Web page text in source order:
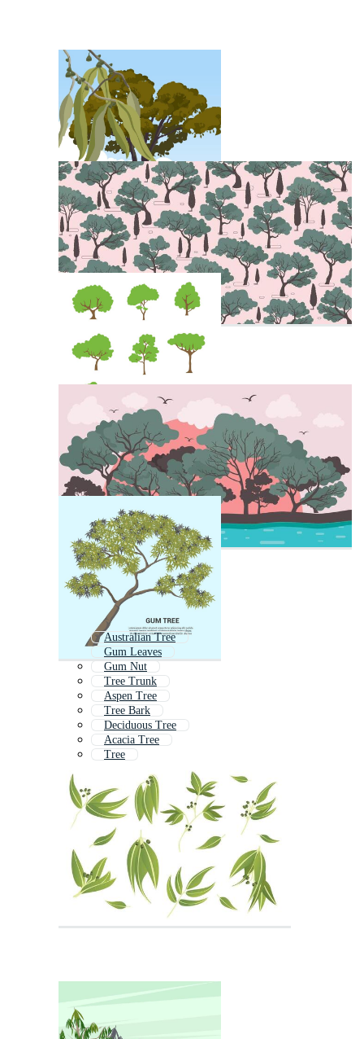
Australian Tree
Gum Leaves
Gum Nut
Tree Trunk
Aspen Tree
Tree Bark
Deciduous Tree
Acacia Tree
Tree
Fig Tree
Maple Tree